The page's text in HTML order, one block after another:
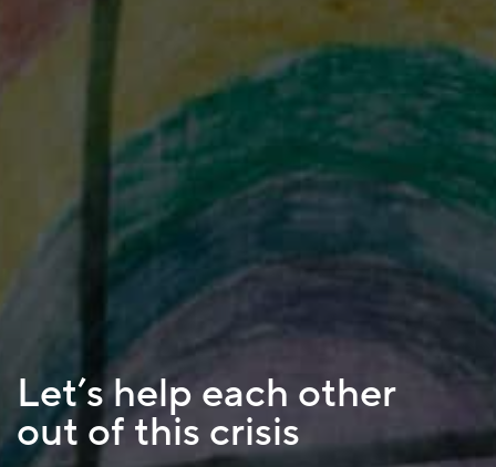
Let’s help each other
out of this crisis